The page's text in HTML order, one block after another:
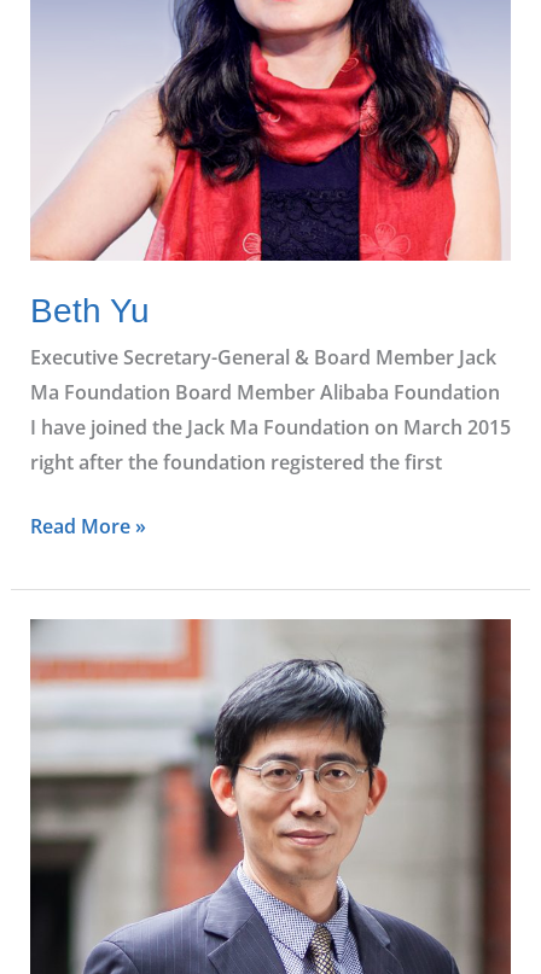
Beth Yu
Executive Secretary-General & Board Member Jack
Ma Foundation Board Member Alibaba Foundation
I have joined the Jack Ma Foundation on March 2015
right after the foundation registered the first
Read More »
Yung-
hsiang